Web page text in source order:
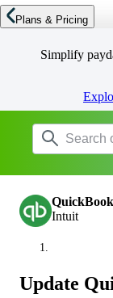
Plans & Pricing
Simplify
Intuit
Update